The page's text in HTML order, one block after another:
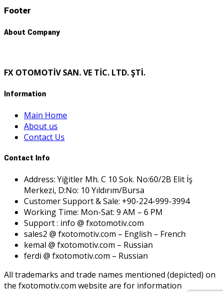
Footer
About Company
FX OTOMOTİV SAN. VE TİC. LTD. ŞTİ.
Information
Main Home
About us
Contact Us
Contact Info
Address: Yiğitler Mh. C 10 Sok. No:60/2B Elit İş
Merkezi, D:No: 10 Yıldırım/Bursa
Customer Support & Sale: +90-224-999-3994
Working Time: Mon-Sat: 9 AM – 6 PM
Support : info @ fxotomotiv.com
sales2 @ fxotomotiv.com – English – French
kemal @ fxotomotiv.com – Russian
ferdi @ fxotomotiv.com – Russian
All trademarks and trade names mentioned (depicted) on
the fxotomotiv.com website are for information